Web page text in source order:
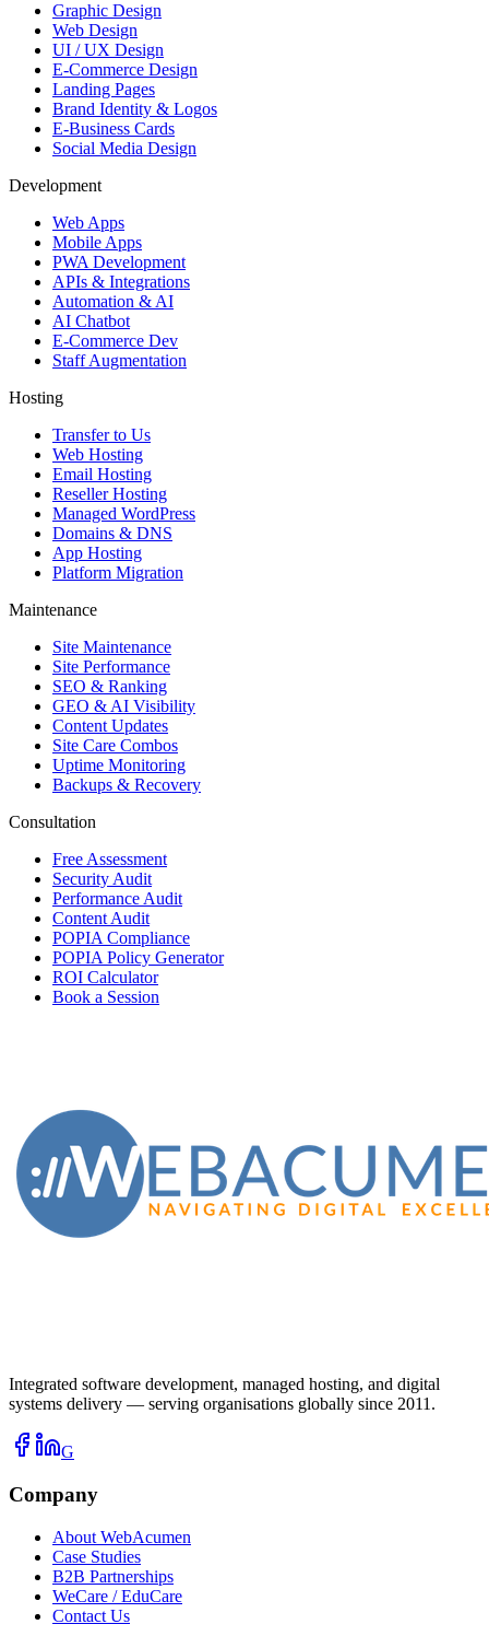
Graphic Design
Web Design
UI / UX Design
E-Commerce Design
Landing Pages
Brand Identity & Logos
E-Business Cards
Social Media Design
Development
Web Apps
Mobile Apps
PWA Development
APIs & Integrations
Automation & AI
AI Chatbot
E-Commerce Dev
Staff Augmentation
Hosting
Transfer to Us
Web Hosting
Email Hosting
Reseller Hosting
Managed WordPress
Domains & DNS
App Hosting
Platform Migration
Maintenance
Site Maintenance
Site Performance
SEO & Ranking
GEO & AI Visibility
Content Updates
Site Care Combos
Uptime Monitoring
Backups & Recovery
Consultation
Free Assessment
Security Audit
Performance Audit
Content Audit
POPIA Compliance
POPIA Policy Generator
ROI Calculator
Book a Session
Integrated software development, managed hosting, and digital
systems delivery — serving organisations globally since 2011.
G
Company
About WebAcumen
Case Studies
B2B Partnerships
WeCare / EduCare
Contact Us